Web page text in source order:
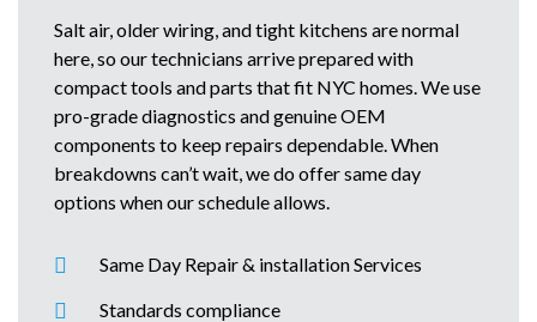
Salt air, older wiring, and tight kitchens are normal
here, so our technicians arrive prepared with
compact tools and parts that fit NYC homes. We use
pro-grade diagnostics and genuine OEM
components to keep repairs dependable. When
breakdowns can’t wait, we do offer same day
options when our schedule allows.
Same Day Repair & installation Services
Standards compliance